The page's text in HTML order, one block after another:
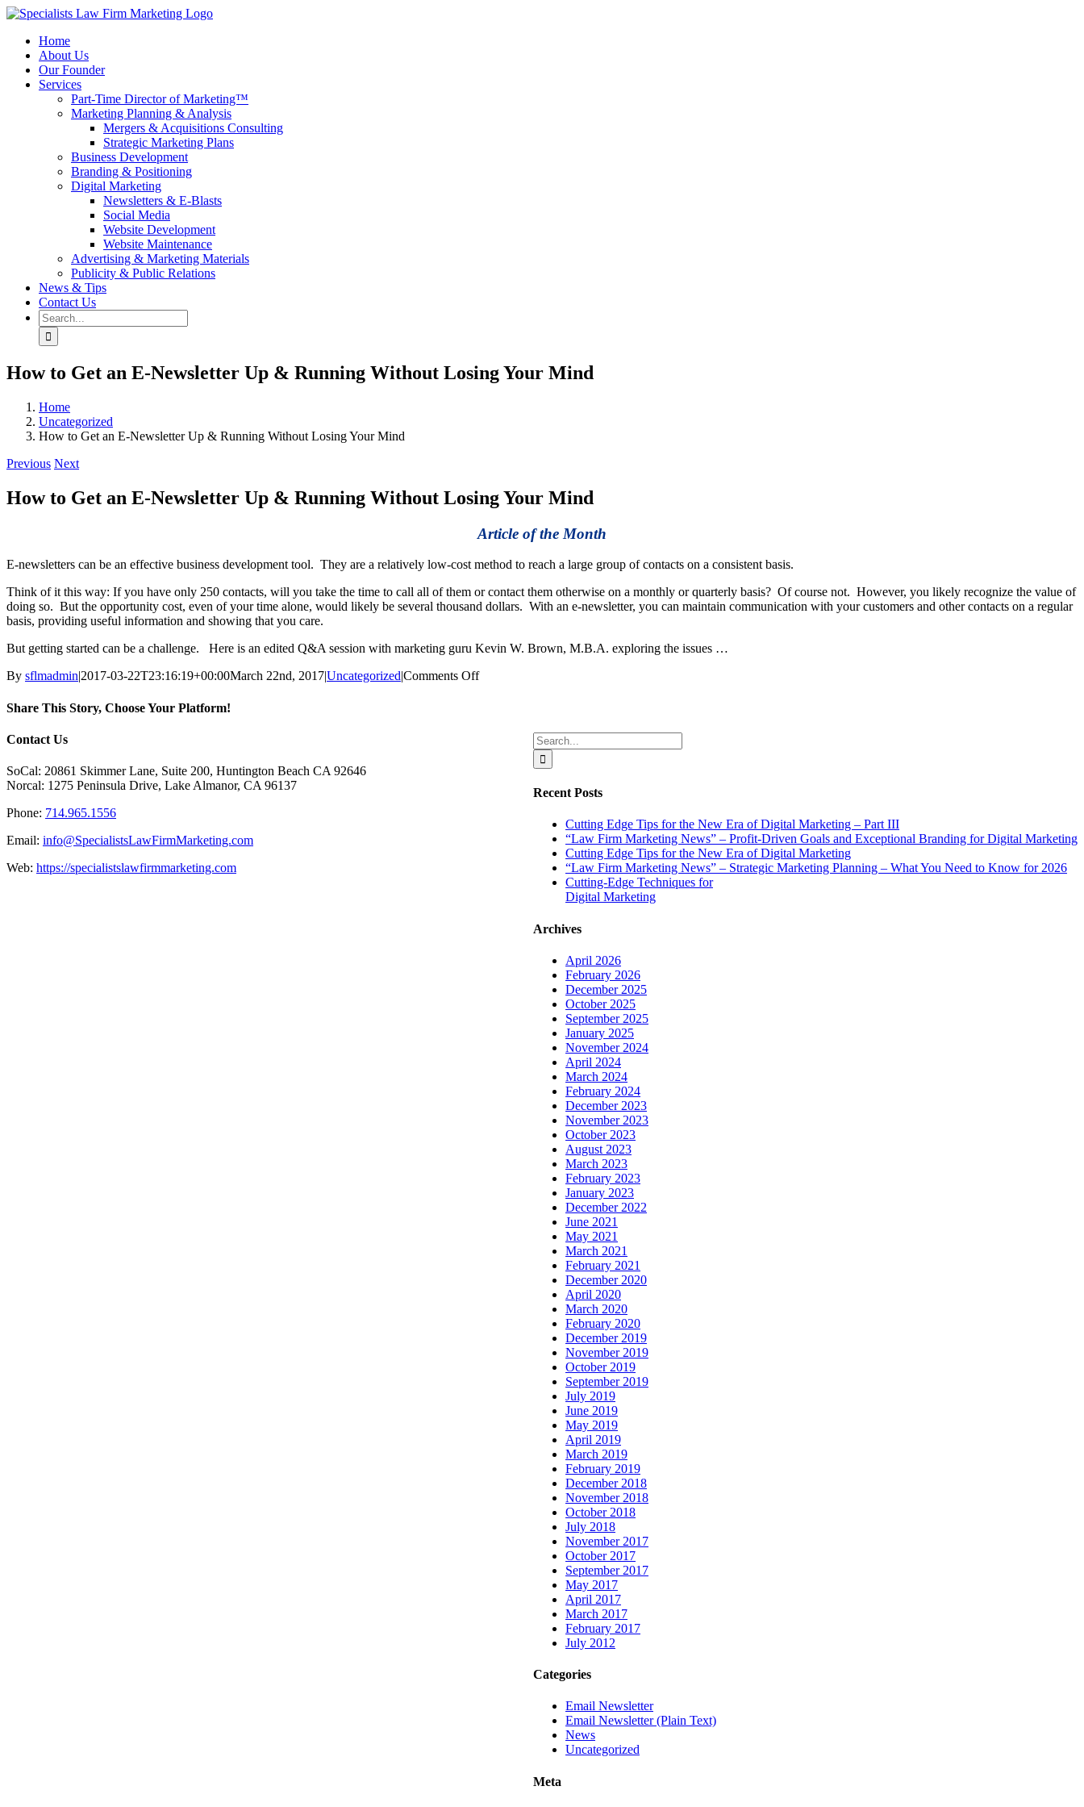
Skip
contentHome
About Us
Our Founder
Services
Part-Time Director of Marketing™
Marketing Planning & Analysis
Mergers & Acquisitions Consulting
Strategic Marketing Plans
Business Development
Branding & Positioning
Digital Marketing
Newsletters & E-Blasts
Social Media
Website Development
Website Maintenance
Advertising & Marketing Materials
Publicity & Public Relations
News & Tips
Contact Us
Search
for:
How to Get an E-Newsletter Up & Running Without Losing Your Mind
Home
Uncategorized
How to Get an E-Newsletter Up & Running Without Losing Your Mind
Previous Next
How to Get an E-Newsletter Up & Running Without Losing Your Mind
Article of the Month
E-newsletters can be an effective business development tool. They are a relatively low-cost method to reach a large group of contacts on a consistent basis.
Think of it this way: If you have only 250 contacts, will you take the time to call all of them or contact them otherwise on a monthly or quarterly basis? Of course not. However, you likely recognize the value of
doing so. But the opportunity cost, even of your time alone, would likely be several thousand dollars. With an e-newsletter, you can maintain communication with your customers and other contacts on a regular
basis, providing useful information and showing that you care.
But getting started can be a challenge. Here is an edited Q&A session with marketing guru Kevin W. Brown, M.B.A. exploring the issues …
By sflmadmin|2017-03-22T23:16:19+00:00March 22nd, 2017|Uncategorized|Comments Offon
Share This Story, Choose Your Platform!
Facebook
X
Reddit
LinkedIn
Tumblr
Pinterest
Vk
Email
Search
for:
Recent Posts
Cutting Edge Tips for the New Era of Digital Marketing – Part III
“Law Firm Marketing News” – Profit-Driven Goals and Exceptional Branding for Digital Marketing
Cutting Edge Tips for the New Era of Digital Marketing
“Law Firm Marketing News” – Strategic Marketing Planning – What You Need to Know for 2026
Cutting-Edge Techniques for
Digital Marketing
Archives
April 2026
February 2026
December 2025
October 2025
September 2025
January 2025
November 2024
April 2024
March 2024
February 2024
December 2023
November 2023
October 2023
August 2023
March 2023
February 2023
January 2023
December 2022
June 2021
May 2021
March 2021
February 2021
December 2020
April 2020
March 2020
February 2020
December 2019
November 2019
October 2019
September 2019
July 2019
June 2019
May 2019
April 2019
March 2019
February 2019
December 2018
November 2018
October 2018
July 2018
November 2017
October 2017
September 2017
May 2017
April 2017
March 2017
February 2017
July 2012
Categories
Email Newsletter
Email Newsletter (Plain Text)
News
Uncategorized
Meta
Contact Us
SoCal: 20861 Skimmer Lane, Suite 200, Huntington Beach CA 92646
Norcal: 1275 Peninsula Drive, Lake Almanor, CA 96137
Phone: 714.965.1556
Email: info@SpecialistsLawFirmMarketing.com
Web: https://specialistslawfirmmarketing.com